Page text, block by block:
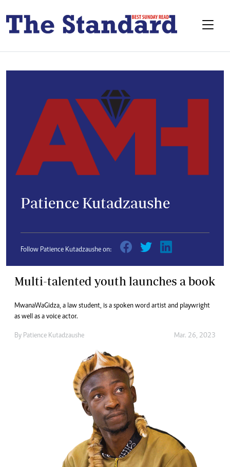
Patience Kutadzaushe
Follow Patience Kutadzaushe on:
Multi-talented youth launches a book
MwanaWaGidza, a law student, is a spoken word artist and playwright
as well as a voice actor.
By Patience Kutadzaushe Mar. 26, 2023